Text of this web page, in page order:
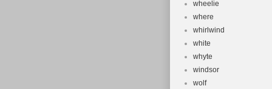
wheelie
where
whirlwind
white
whyte
windsor
wolf